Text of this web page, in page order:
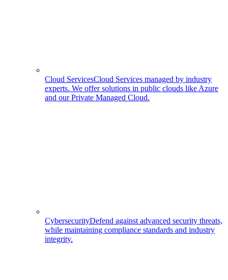
Cloud ServicesCloud Services managed by industry
experts. We offer solutions in public clouds like Azure
and our Private Managed Cloud.
CybersecurityDefend against advanced security threats,
while maintaining compliance standards and industry
integrity.